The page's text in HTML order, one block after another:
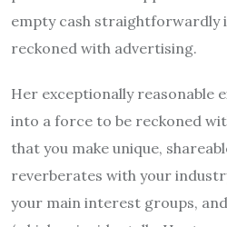
empty cash straightforwardly
reckoned with advertising.
Her exceptionally reasonable
into a force to be reckoned
that you make unique,
reverberates with your
your main interest groups,